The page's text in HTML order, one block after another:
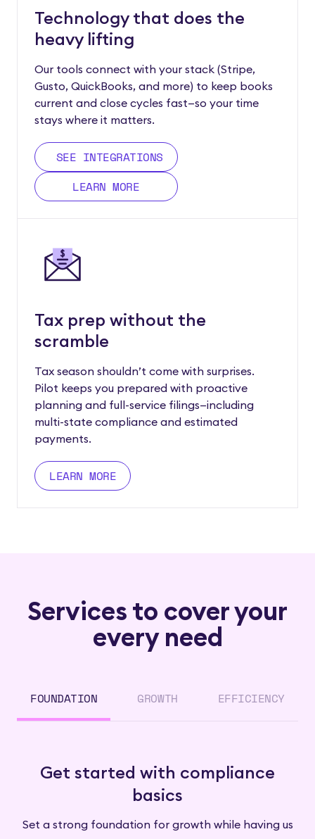
Technology that does the
heavy lifting
Our tools connect with your stack (Stripe,
Gusto, QuickBooks, and more) to keep books
current and close cycles fast—so your time
stays where it matters.
SEE INTEGRATIONS
LEARN MORE
Tax prep without the
scramble
Tax season shouldn’t come with surprises.
Pilot keeps you prepared with proactive
planning and full-service filings—including
multi-state compliance and estimated
payments.
LEARN MORE
Services to cover your
every need
FOUNDATION GROWTH EFFICIENCY
Get started with compliance
basics
Set a strong foundation for growth while having us